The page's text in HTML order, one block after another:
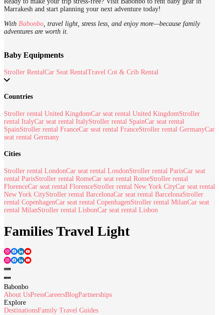
Marrakesh and start planning your next adventure today!
With Babonbo , travel light, stress less, and enjoy more—because family
adventures are worth it.
Baby Equipments
Stroller RentalCar Seat RentalTravel Cot & Crib Rental
Countries
Stroller rental United KingdomCar seat rental United KingdomStroller
rental ItalyCar seat rental ItalyStroller rental SpainCar seat rental
SpainStroller rental FranceCar seat rental FranceStroller rental GermanyCar
seat rental Germany
Cities
Stroller rental LondonCar seat rental LondonStroller rental ParisCar seat
rental ParisStroller rental RomeCar seat rental RomeStroller rental
FlorenceCar seat rental FlorenceStroller rental New York CityCar seat rental
New York CityStroller rental BarcelonaCar seat rental BarcelonaStroller
rental CopenhagenCar seat rental CopenhagenStroller rental MilanCar seat
rental MilanStroller rental LisbonCar seat rental Lisbon
Families Travel Light
Babonbo
About UsPressCareersBlogPartnerships
Explore
DestinationsFamily Travel Guides